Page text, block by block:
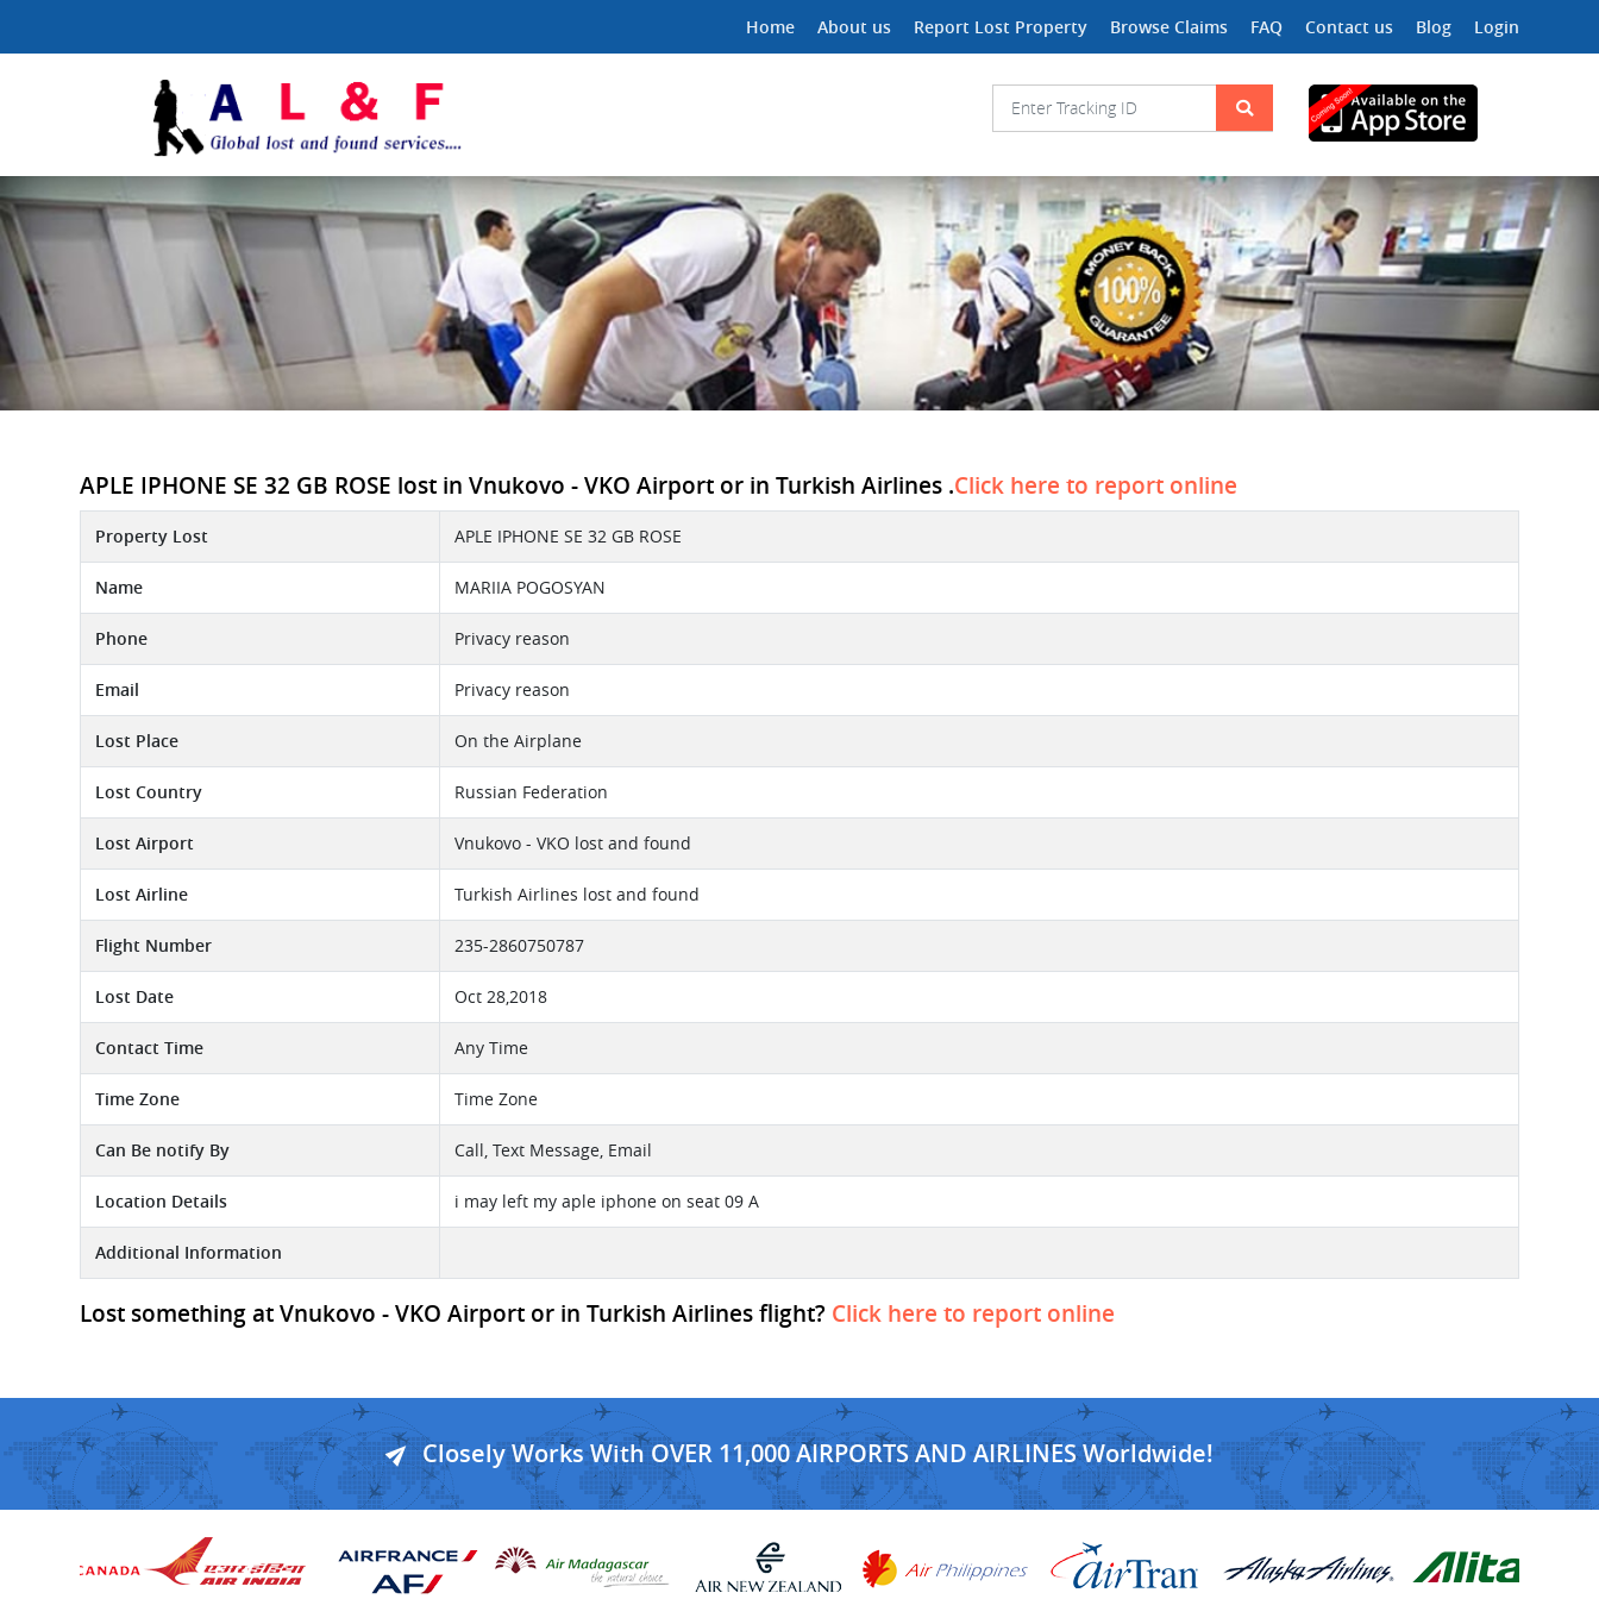
Home About us Report Lost Property Browse Claims FAQ Contact us Blog Login
APLE IPHONE SE 32 GB ROSE lost in Vnukovo - VKO Airport or in Turkish Airlines .Click here to report online
Property Lost APLE IPHONE SE 32 GB ROSE
Name MARIIA POGOSYAN
Phone Privacy reason
Email Privacy reason
Lost Place On the Airplane
Lost Country Russian Federation
Lost Airport Vnukovo - VKO lost and found
Lost Airline Turkish Airlines lost and found
Flight Number 235-2860750787
Lost Date Oct 28,2018
Contact Time Any Time
Time Zone Time Zone
Can Be notify By Call, Text Message, Email
Location Details i may left my aple iphone on seat 09 A
Additional Information
Lost something at Vnukovo - VKO Airport or in Turkish Airlines flight? Click here to report online
Closely Works With OVER 11,000 AIRPORTS AND AIRLINES Worldwide!